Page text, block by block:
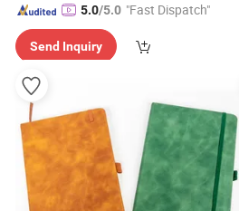
5.0/5.0 "Fast Dispatch"
Send Inquiry